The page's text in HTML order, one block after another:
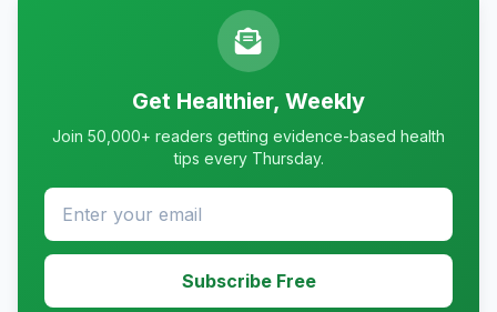
Get Healthier, Weekly
Join 50,000+ readers getting evidence-based health
tips every Thursday.
Subscribe Free